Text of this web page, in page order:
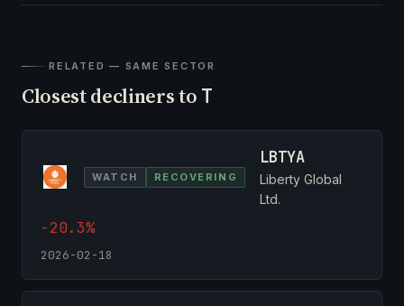
RELATED — SAME SECTOR
Closest decliners to T
WATCH RECOVERING
LBTYA
Liberty Global
Ltd.
-20.3%
2026-02-18